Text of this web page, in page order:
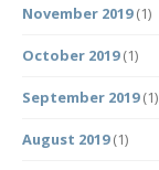
November 2019(1)
October 2019(1)
September 2019(1)
August 2019(1)